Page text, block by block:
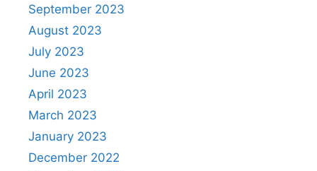
September 2023
August 2023
July 2023
June 2023
April 2023
March 2023
January 2023
December 2022